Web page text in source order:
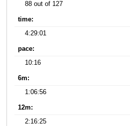
88 out of 127
time:
4:29:01
pace:
10:16
6m:
1:06:56
12m:
2:16:25